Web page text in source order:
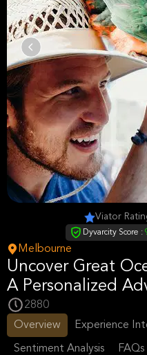
Viator
Dyvarcity Score :
Melbourne
Uncover Great
A Personalized
2880
Overview
Experience
Sentiment Analysis FAQs